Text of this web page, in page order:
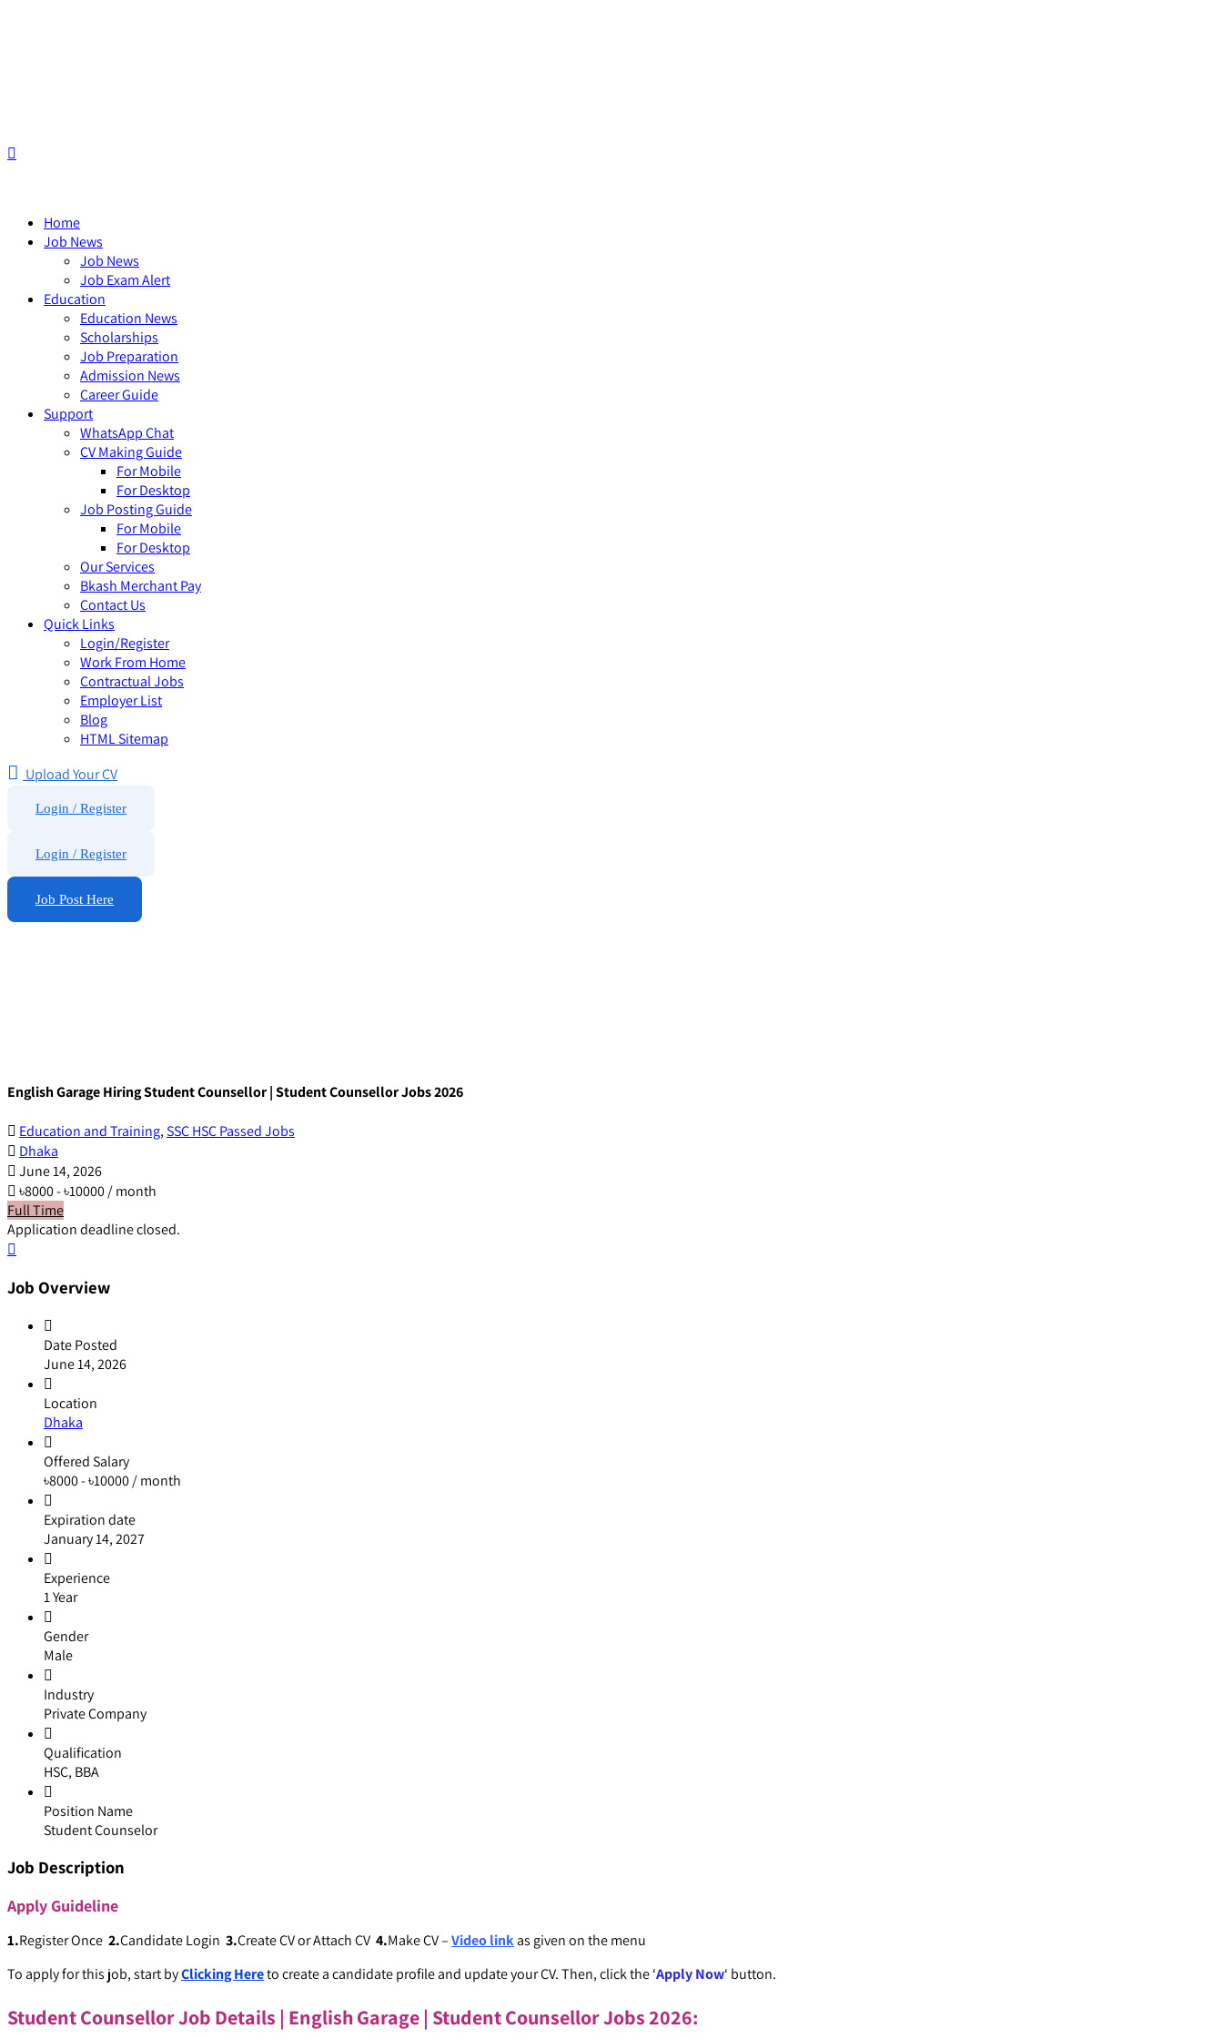
Home
Job News
Job News
Job Exam Alert
Education
Education News
Scholarships
Job Preparation
Admission News
Career Guide
Support
WhatsApp Chat
CV Making Guide
For Mobile
For Desktop
Job Posting Guide
For Mobile
For Desktop
Our Services
Bkash Merchant Pay
Contact Us
Quick Links
Login/Register
Work From Home
Contractual Jobs
Employer List
Blog
HTML Sitemap
Upload Your CV
Login / Register
Login / Register
Job Post Here
English Garage Hiring Student Counsellor | Student Counsellor Jobs 2026
Education and Training,SSC HSC Passed Jobs
Dhaka
June 14, 2026
৳8000-৳10000/ month
Full Time
Application deadline closed.
Job Overview
Date Posted
June 14, 2026
Location
Dhaka
Offered Salary
৳8000-৳10000/ month
Expiration date
January 14, 2027
Experience
1 Year
Gender
Male
Industry
Private Company
Qualification
HSC, BBA
Position Name
Student Counselor
Job Description
ApplyGuideline
1.Register Once 2.Candidate Login 3.Create CV or Attach CV 4.Make CV –Video linkas given on the menu
To apply for this job, start byClicking Hereto create a candidate profile and update your CV. Then, click the ‘Apply Now‘ button.
Student Counsellor Job Details | English Garage | Student Counsellor Jobs 2026: